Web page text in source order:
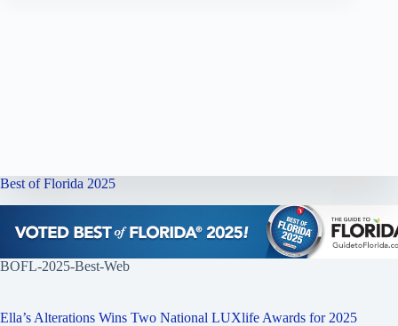
Best of Florida 2025
BOFL-2025-Best-Web
Ella’s Alterations Wins Two National LUXlife Awards for 2025